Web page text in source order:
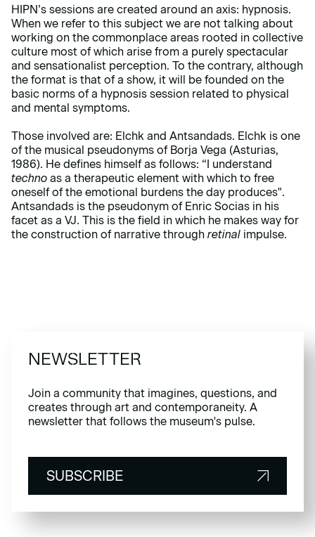
HIPN’s sessions are created around an axis: hypnosis.
When we refer to this subject we are not talking about
working on the commonplace areas rooted in collective
culture most of which arise from a purely spectacular
and sensationalist perception. To the contrary, although
the format is that of a show, it will be founded on the
basic norms of a hypnosis session related to physical
and mental symptoms.
Those involved are: Elchk and Antsandads. Elchk is one
of the musical pseudonyms of Borja Vega (Asturias,
1986). He defines himself as follows: “I understand
techno as a therapeutic element with which to free
oneself of the emotional burdens the day produces".
Antsandads is the pseudonym of Enric Socias in his
facet as a VJ. This is the field in which he makes way for
the construction of narrative through retinal impulse.
NEWSLETTER
Join a community that imagines, questions, and
creates through art and contemporaneity. A
newsletter that follows the museum's pulse.
SUBSCRIBE
SUBSCRIBE